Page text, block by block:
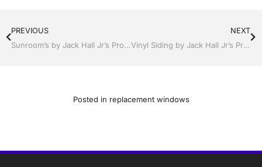
PREVIOUS
Sunroom’s by Jack Hall Jr’s Professional Certified Installation Bartow, Lake Wales Florida 800-741-0068 Ask for Jack
NEXT
Vinyl Siding by Jack Hall Jr’s Professional Certified Installation Bartow, Lake Wales Florida , 800-741-0068 Ask for Jack
Posted in replacement windows